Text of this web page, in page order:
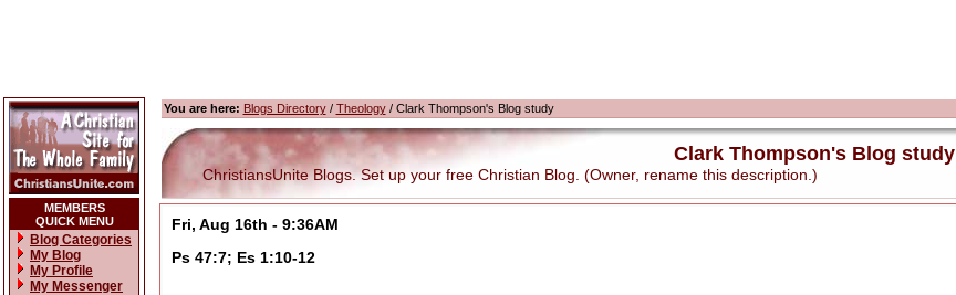
MEMBERS
QUICK MENU
Blog Categories
My Blog
My Profile
My Messenger
You are here: Blogs Directory/ Theology/ Clark Thompson's Blog study
Clark Thompson's Blog study
ChristiansUnite Blogs. Set up your free Christian Blog. (Owner, rename this description.)
Fri, Aug 16th - 9:36AM
Ps 47:7; Es 1:10-12